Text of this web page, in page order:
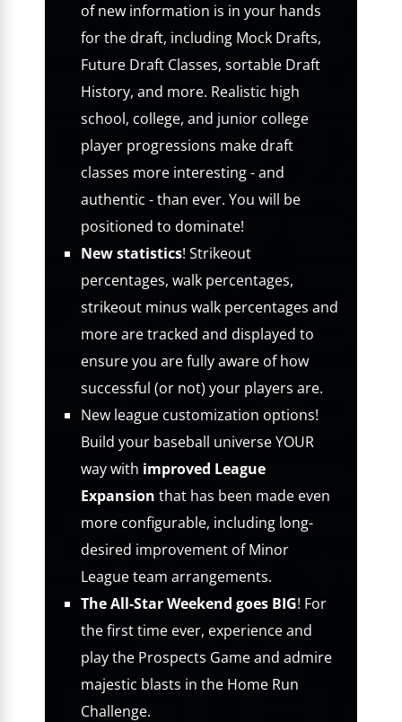
of new information is in your hands
for the draft, including Mock Drafts,
Future Draft Classes, sortable Draft
History, and more. Realistic high
school, college, and junior college
player progressions make draft
classes more interesting - and
authentic - than ever. You will be
positioned to dominate!
New statistics! Strikeout
percentages, walk percentages,
strikeout minus walk percentages and
more are tracked and displayed to
ensure you are fully aware of how
successful (or not) your players are.
New league customization options!
Build your baseball universe YOUR
way with improved League
Expansion that has been made even
more configurable, including long-
desired improvement of Minor
League team arrangements.
The All-Star Weekend goes BIG! For
the first time ever, experience and
play the Prospects Game and admire
majestic blasts in the Home Run
Challenge.